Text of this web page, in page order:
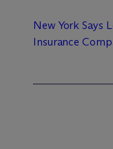
New York Says
Insurance